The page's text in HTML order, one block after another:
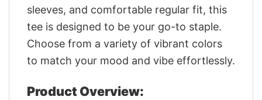
sleeves, and comfortable regular fit, this
tee is designed to be your go-to staple.
Choose from a variety of vibrant colors
to match your mood and vibe effortlessly.
Product Overview: